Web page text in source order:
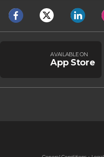
AVAILABLE ON
App Store